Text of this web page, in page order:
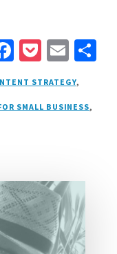
F
a
c
e
o
k
P
o
c
k
E
m
ai
l
STRATEGY,
SMALL BUSINESS,